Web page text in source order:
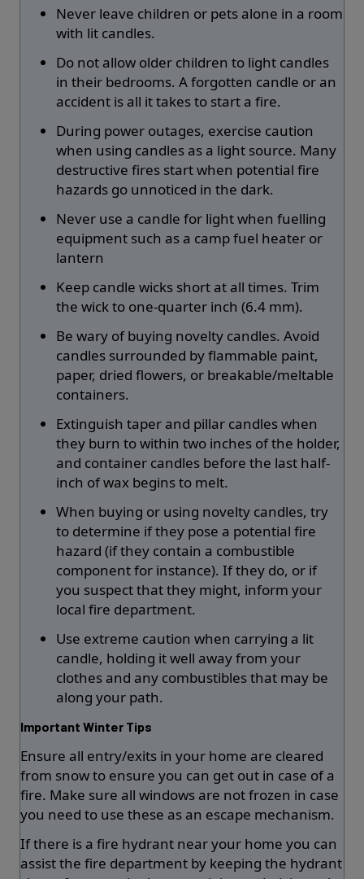
Never leave children or pets alone in a room
with lit candles.
Do not allow older children to light candles
in their bedrooms. A forgotten candle or an
accident is all it takes to start a fire.
During power outages, exercise caution
when using candles as a light source. Many
destructive fires start when potential fire
hazards go unnoticed in the dark.
Never use a candle for light when fuelling
equipment such as a camp fuel heater or
lantern
Keep candle wicks short at all times. Trim
the wick to one-quarter inch (6.4 mm).
Be wary of buying novelty candles. Avoid
candles surrounded by flammable paint,
paper, dried flowers, or breakable/meltable
containers.
Extinguish taper and pillar candles when
they burn to within two inches of the holder,
and container candles before the last half-
inch of wax begins to melt.
When buying or using novelty candles, try
to determine if they pose a potential fire
hazard (if they contain a combustible
component for instance). If they do, or if
you suspect that they might, inform your
local fire department.
Use extreme caution when carrying a lit
candle, holding it well away from your
clothes and any combustibles that may be
along your path.
Important Winter Tips
Ensure all entry/exits in your home are cleared
from snow to ensure you can get out in case of a
fire. Make sure all windows are not frozen in case
you need to use these as an escape mechanism.
If there is a fire hydrant near your home you can
assist the fire department by keeping the hydrant